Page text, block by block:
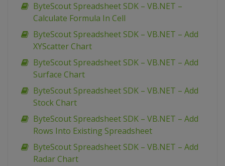
ByteScout Spreadsheet SDK – VB.NET –
Calculate Formula In Cell
ByteScout Spreadsheet SDK – VB.NET – Add
XYScatter Chart
ByteScout Spreadsheet SDK – VB.NET – Add
Surface Chart
ByteScout Spreadsheet SDK – VB.NET – Add
Stock Chart
ByteScout Spreadsheet SDK – VB.NET – Add
Rows Into Existing Spreadsheet
ByteScout Spreadsheet SDK – VB.NET – Add
Radar Chart